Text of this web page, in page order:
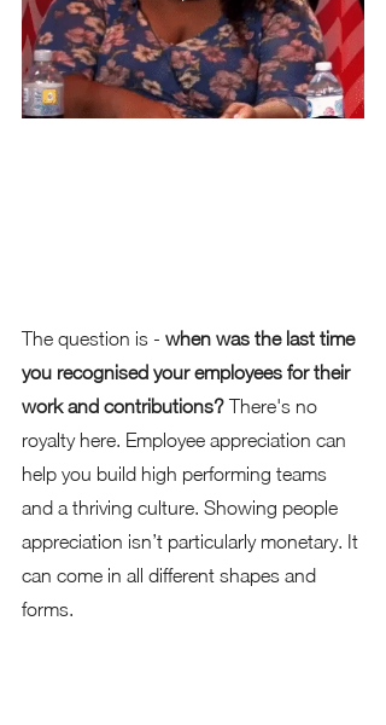
The question is - when was the last time
you recognised your employees for their
work and contributions? There's no
royalty here. Employee appreciation can
help you build high performing teams
and a thriving culture. Showing people
appreciation isn’t particularly monetary. It
can come in all different shapes and
forms.